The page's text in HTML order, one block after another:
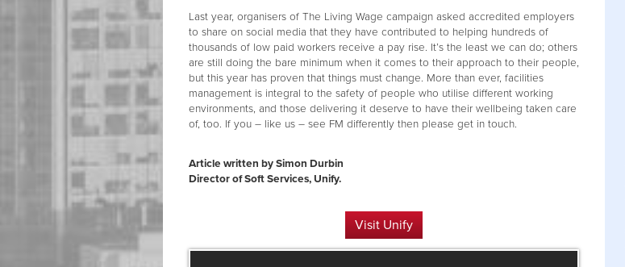
Last year, organisers of The Living Wage campaign asked accredited employers
to share on social media that they have contributed to helping hundreds of
thousands of low paid workers receive a pay rise. It’s the least we can do; others
are still doing the bare minimum when it comes to their approach to their people,
but this year has proven that things must change. More than ever, facilities
management is integral to the safety of people who utilise different working
environments, and those delivering it deserve to have their wellbeing taken care
of, too. If you – like us – see FM differently then please get in touch.
Article written by Simon Durbin
Director of Soft Services, Unify.
Visit Unify